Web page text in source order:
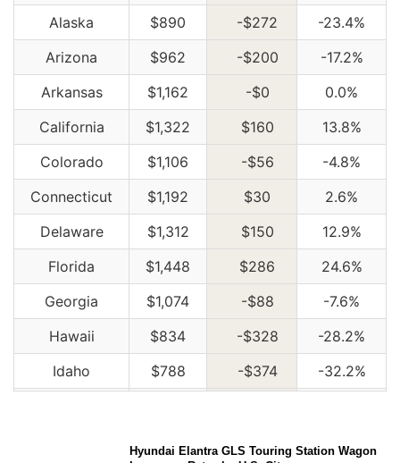
Alaska
$890 -$272
-23.4%
Arizona
$962 -$200
-17.2%
Arkansas
$1,162 -$0
0.0%
California
$1,322 $160
13.8%
Colorado
$1,106 -$56
-4.8%
Connecticut
$1,192 $30
2.6%
Delaware
$1,312 $150
12.9%
Florida
$1,448 $286
24.6%
Georgia
$1,074 -$88
-7.6%
Hawaii
$834 -$328
-28.2%
Idaho
$788 -$374
-32.2%
Hyundai Elantra GLS Touring Station Wagon